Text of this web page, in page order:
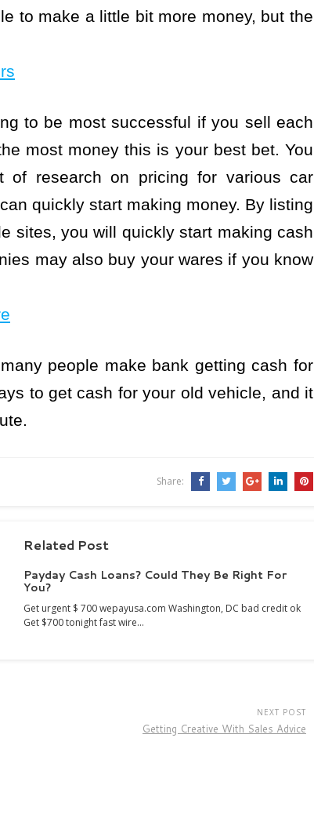
to make a little bit more money, but the
to be most successful if you sell each
most money this is your best bet. You
research on pricing for various car
quickly start making money. By listing
sites, you will quickly start making cash
may also buy your wares if you know
people make bank getting cash for
to get cash for your old vehicle, and it
Share:
Related Post
Payday Cash Loans? Could They Be Right For
You?
Get urgent $ 700 wepayusa.com Washington, DC bad credit ok
Get $700 tonight fast wire…
NEXT POST
Getting Creative With Sales Advice